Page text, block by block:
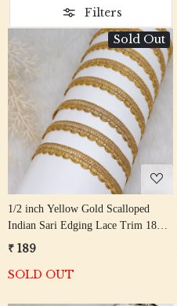
Filters
Sold Out
Loading...
1/2 inch Yellow Gold Scalloped
Indian Sari Edging Lace Trim 18
Meter Roll
₹ 189
SOLD OUT